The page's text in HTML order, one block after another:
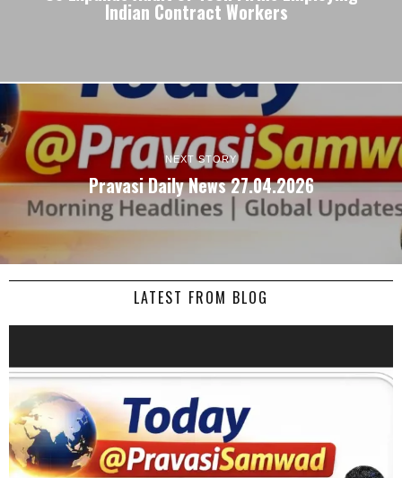
Indian Contract Workers
NEXT STORY
Pravasi Daily News 27.04.2026
LATEST FROM BLOG